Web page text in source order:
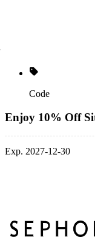
Code
Enjoy 10% Off
Exp. 2027-12-30